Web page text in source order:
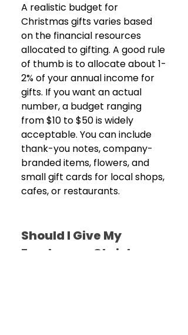
A realistic budget for
Christmas gifts varies based
on the financial resources
allocated to gifting. A good rule
of thumb is to allocate about 1-
2% of your annual income for
gifts. If you want an actual
number, a budget ranging
from $10 to $50 is widely
acceptable. You can include
thank-you notes, company-
branded items, flowers, and
small gift cards for local shops,
cafes, or restaurants.
Should I Give My
Employer a Christmas